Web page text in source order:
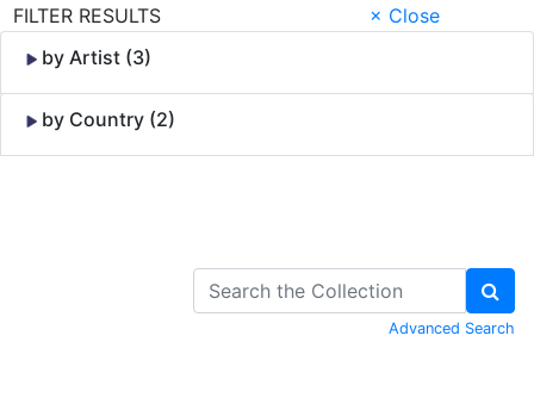
FILTER RESULTS
× Close
by Artist (3)
by Country (2)
Advanced Search